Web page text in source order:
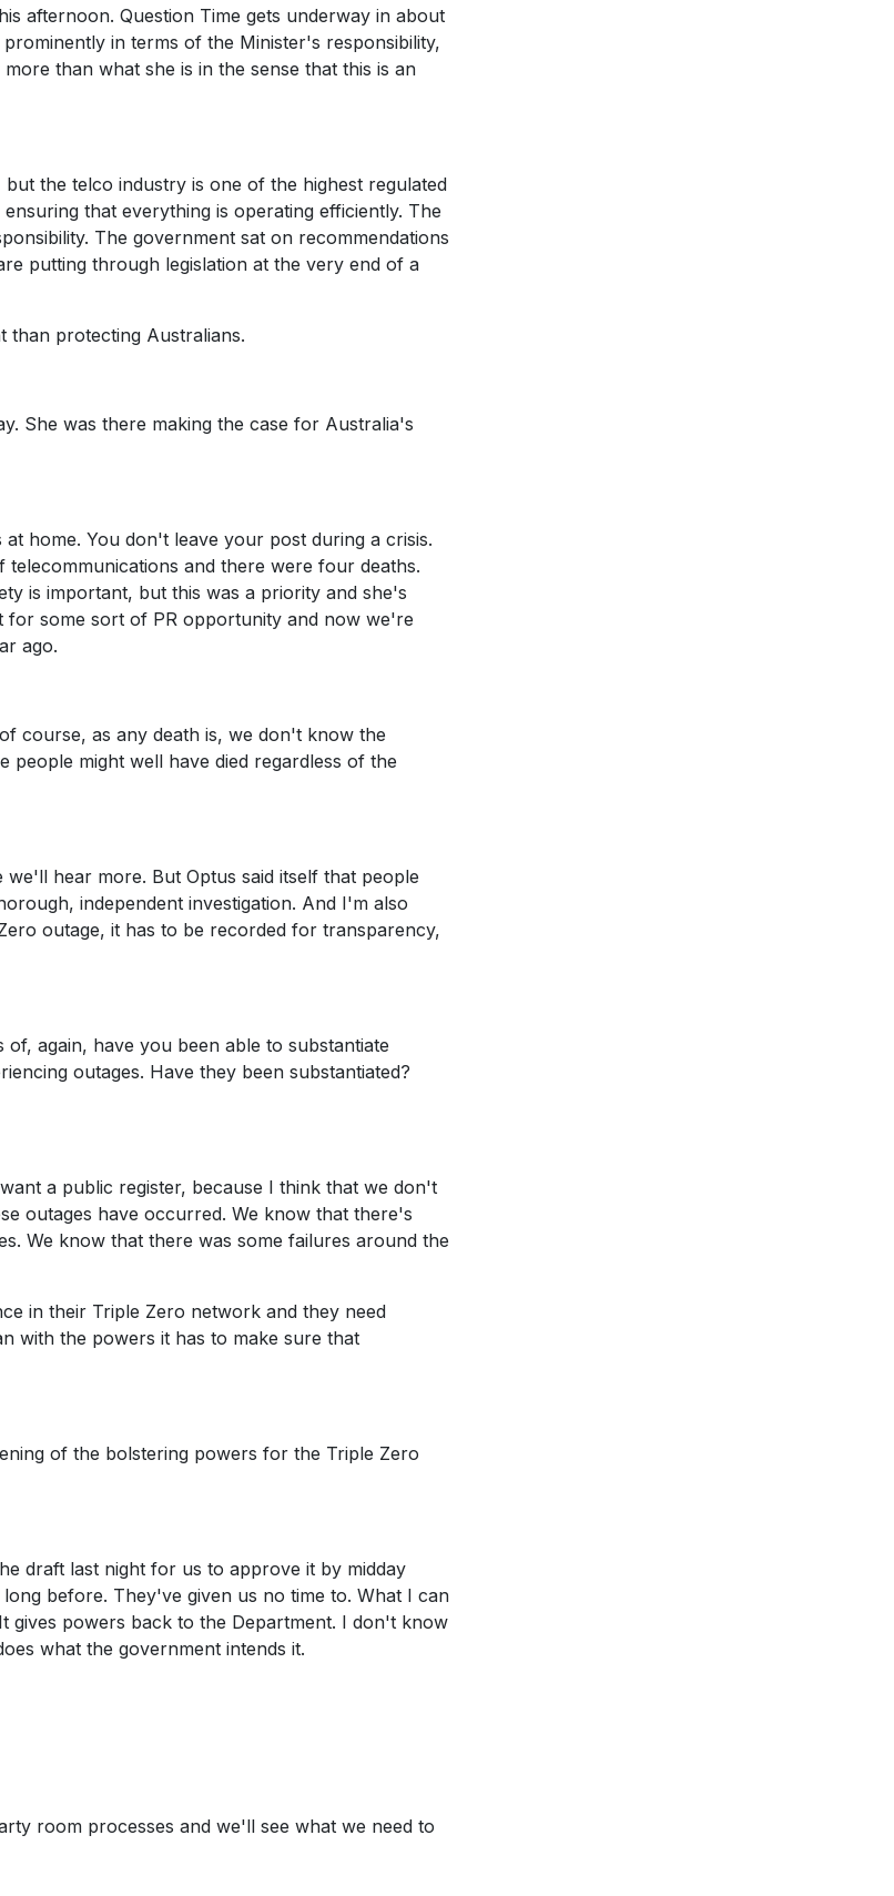
afternoon. Question Time gets underway in about
in terms of the Minister's responsibility,
than what she is in the sense that this is an
the telco industry is one of the highest regulated
that everything is operating efficiently. The
The government sat on recommendations
putting through legislation at the very end of a
than protecting Australians.
She was there making the case for Australia's
home. You don't leave your post during a crisis.
and there were four deaths.
is important, but this was a priority and she's
for some sort of PR opportunity and now we're
ago.
course, as any death is, we don't know the
people might well have died regardless of the
hear more. But Optus said itself that people
independent investigation. And I'm also
outage, it has to be recorded for transparency,
again, have you been able to substantiate
outages. Have they been substantiated?
a public register, because I think that we don't
outages have occurred. We know that there's
We know that there was some failures around the
in their Triple Zero network and they need
with the powers it has to make sure that
of the bolstering powers for the Triple Zero
draft last night for us to approve it by midday
before. They've given us no time to. What I can
gives powers back to the Department. I don't know
what the government intends it.
room processes and we'll see what we need to